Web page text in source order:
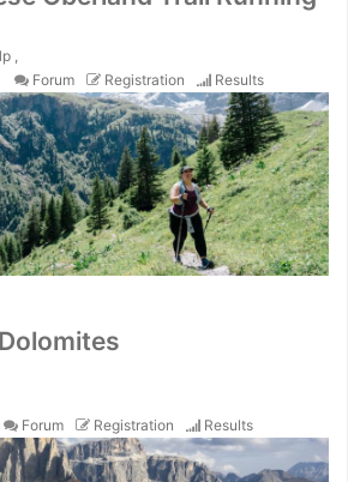
,
Forum Registration Results
Forum Registration Results